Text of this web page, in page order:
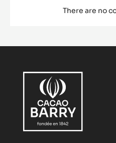
There are no